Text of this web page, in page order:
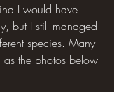
I would have
but I still managed
species. Many
the photos below